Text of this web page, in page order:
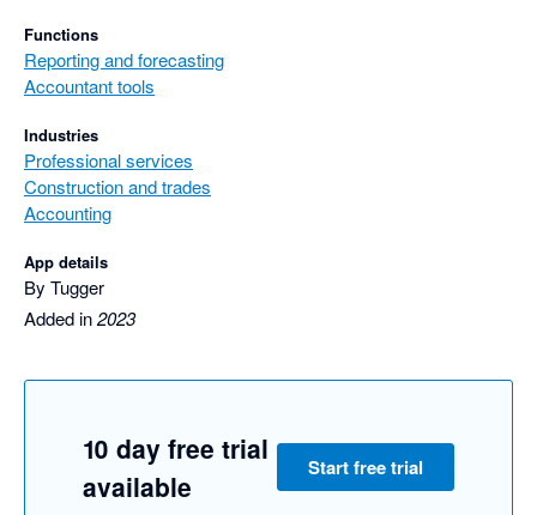
Functions
Reporting and forecasting
Accountant tools
Industries
Professional services
Construction and trades
Accounting
App details
By Tugger
Added in2023
10 day free trial
available
Start free trial